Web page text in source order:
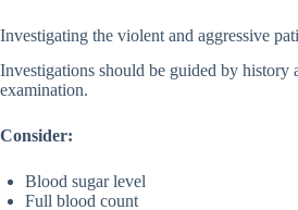
Investigating the violent and aggressive
Investigations should be guided by history
examination.
Consider:
Blood sugar level
Full blood count